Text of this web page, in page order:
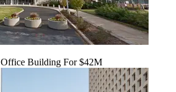
Building For $42M